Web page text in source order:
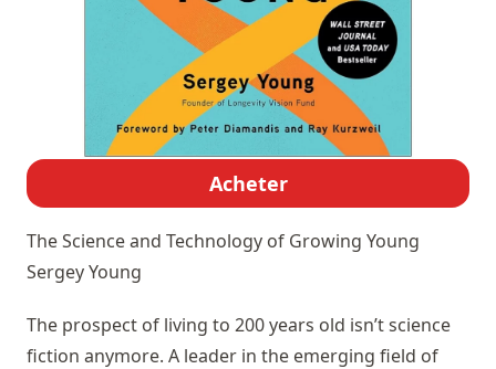
Acheter
The Science and Technology of Growing Young
Sergey Young
The prospect of living to 200 years old isn’t science
fiction anymore. A leader in the emerging field of